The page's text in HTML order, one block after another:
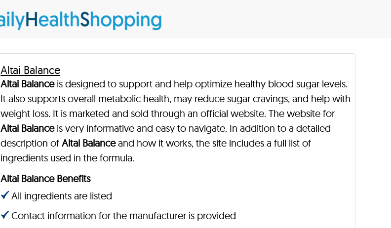
Altai Balance
Altai Balanceis designed to support and help optimize healthy blood sugar levels.
It also supports overall metabolic health, may reduce sugar cravings, and help with
weight loss. It is marketed and sold through an official website. The website for
Altai Balanceis very informative and easy to navigate. In addition to a detailed
description ofAltai Balanceand how it works, the site includes a full list of
ingredients used in the formula.
Altai Balance Benefits
All ingredients are listed
Contact information for the manufacturer is provided